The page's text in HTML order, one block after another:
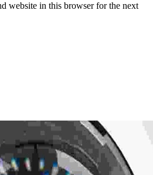
website in this browser for the next